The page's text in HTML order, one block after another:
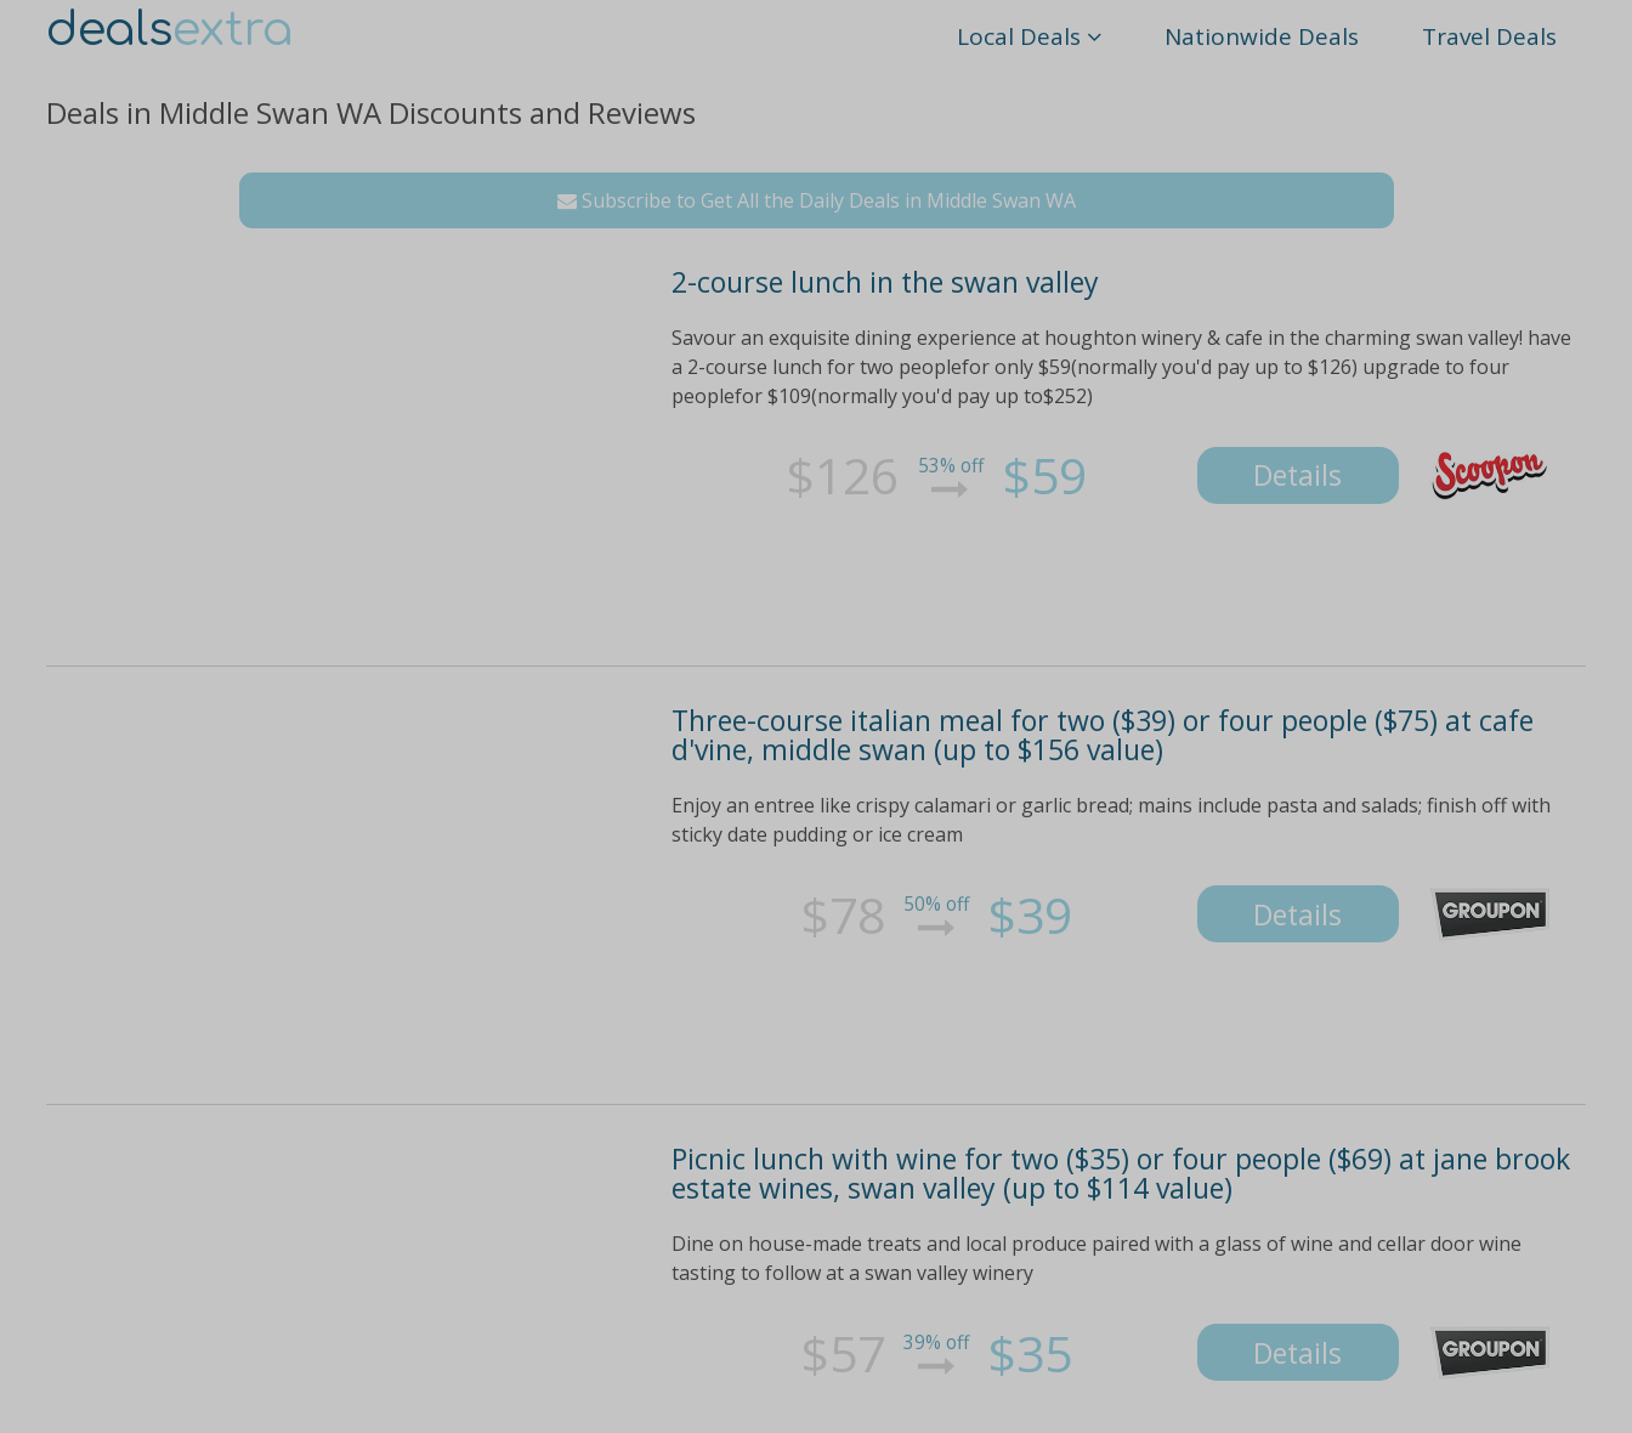
dealsextra Local Deals Nationwide Deals Travel Deals
Deals in Middle Swan WA Discounts and Reviews
Subscribe to Get All the Daily Deals in Middle Swan WA
2-course lunch in the swan valley
Savour an exquisite dining experience at houghton winery & cafe in the charming swan valley! have
a 2-course lunch for two peoplefor only $59(normally you'd pay up to $126) upgrade to four
peoplefor $109(normally you'd pay up to$252)
$126 53% off $59 Details
Three-course italian meal for two ($39) or four people ($75) at cafe
d'vine, middle swan (up to $156 value)
Enjoy an entree like crispy calamari or garlic bread; mains include pasta and salads; finish off with
sticky date pudding or ice cream
$78 50% off $39 Details
Picnic lunch with wine for two ($35) or four people ($69) at jane brook
estate wines, swan valley (up to $114 value)
Dine on house-made treats and local produce paired with a glass of wine and cellar door wine
tasting to follow at a swan valley winery
$57 39% off $35 Details